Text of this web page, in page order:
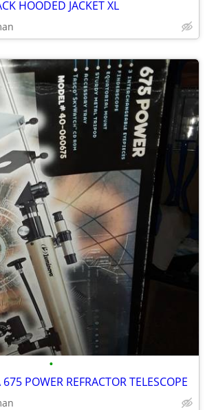
HOODED JACKET XL
•
POWER REFRACTOR TELESCOPE